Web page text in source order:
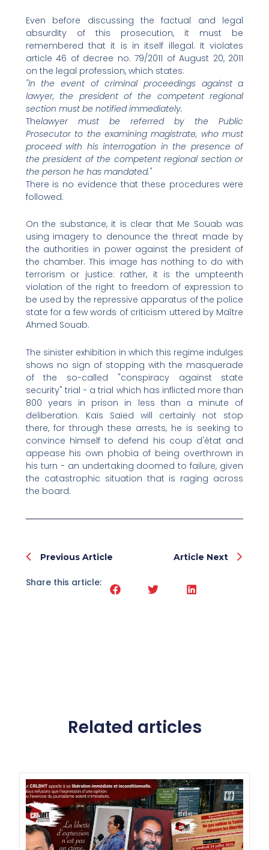
Even before discussing the factual and legal
absurdity of this prosecution, it must be
remembered that it is in itself illegal. It violates
article 46 of decree no. 79/2011 of August 20, 2011
on the legal profession, which states:
"In the event of criminal proceedings against a
lawyer, the president of the competent regional
section must be notified immediately.
Thelawyer must be referred by the Public
Prosecutor to the examining magistrate, who must
proceed with his interrogation in the presence of
the president of the competent regional section or
the person he has mandated."
There is no evidence that these procedures were
followed.
On the substance, it is clear that Me Souab was
using imagery to denounce the threat made by
the authorities in power against the president of
the chamber. This image has nothing to do with
terrorism or justice: rather, it is the umpteenth
violation of the right to freedom of expression to
be used by the repressive apparatus of the police
state for a few words of criticism uttered by Maître
Ahmed Souab.
The sinister exhibition in which this regime indulges
shows no sign of stopping with the masquerade
of the so-called "conspiracy against state
security" trial - a trial which has inflicted more than
800 years in prison in less than a minute of
deliberation. Kaïs Saïed will certainly not stop
there, for through these arrests, he is seeking to
convince himself to defend his coup d'état and
appease his own phobia of being overthrown in
his turn - an undertaking doomed to failure, given
the catastrophic situation that is raging across
the board.
Prev
Previous Article Article Next
Share this article:
Related articles